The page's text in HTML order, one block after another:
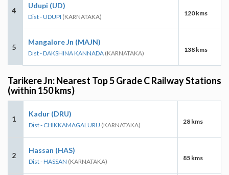
4
Udupi (UD)
Dist - UDUPI (KARNATAKA) 120 kms
5
Mangalore Jn (MAJN)
Dist - DAKSHINA KANNADA (KARNATAKA) 138 kms
Tarikere Jn: Nearest Top 5 Grade C Railway Stations
(within 150 kms)
1
Kadur (DRU)
Dist - CHIKKAMAGALURU (KARNATAKA) 28 kms
2
Hassan (HAS)
Dist - HASSAN (KARNATAKA) 85 kms